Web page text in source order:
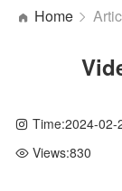
Home
Time:2024-02-
Views:830